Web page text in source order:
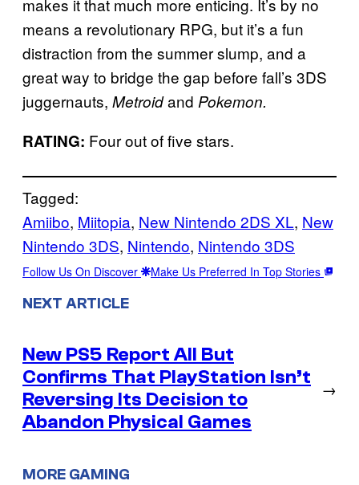
means a revolutionary RPG, but it’s a fun
distraction from the summer slump, and a
great way to bridge the gap before fall’s 3DS
juggernauts, Metroidand Pokemon.
RATING: Four out of five stars.
Tagged:
Amiibo, Miitopia, New Nintendo 2DS XL, New
Nintendo 3DS, Nintendo, Nintendo 3DS
Follow Us On Discover Make Us Preferred In Top Stories
NEXT ARTICLE
New PS5 Report All But
Confirms That PlayStation Isn’t
Reversing Its Decision to
Abandon Physical Games
→
MORE GAMING